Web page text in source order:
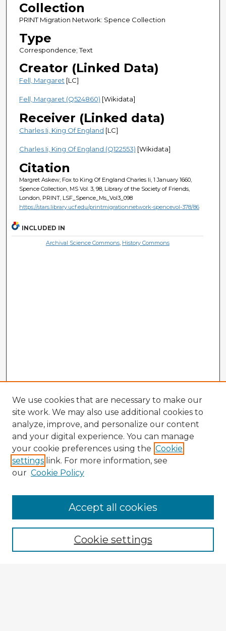
Collection
PRINT Migration Network: Spence Collection
Type
Correspondence; Text
Creator (Linked Data)
Fell, Margaret [LC]
Fell, Margaret (Q524860) [Wikidata]
Receiver (Linked data)
Charles Ii, King Of England [LC]
Charles Ii, King Of England (Q122553) [Wikidata]
Citation
Margret Askew; Fox to King Of England Charles Ii, 1 January 1660,
Spence Collection, MS Vol. 3, 98, Library of the Society of Friends,
London, PRINT, LSF_Spence_Ms_Vol3_098
https://stars.library.ucf.edu/printmigrationnetwork-spencevol-378/86
INCLUDED IN
Archival Science Commons, History Commons
Enter search terms:
We use cookies that are necessary to make our
site work. We may also use additional cookies to
analyze, improve, and personalize our content
and your digital experience. You can manage
your cookie preferences using the Cookie
settings link. For more information, see
our Cookie Policy
Cookie settings
Accept all cookies